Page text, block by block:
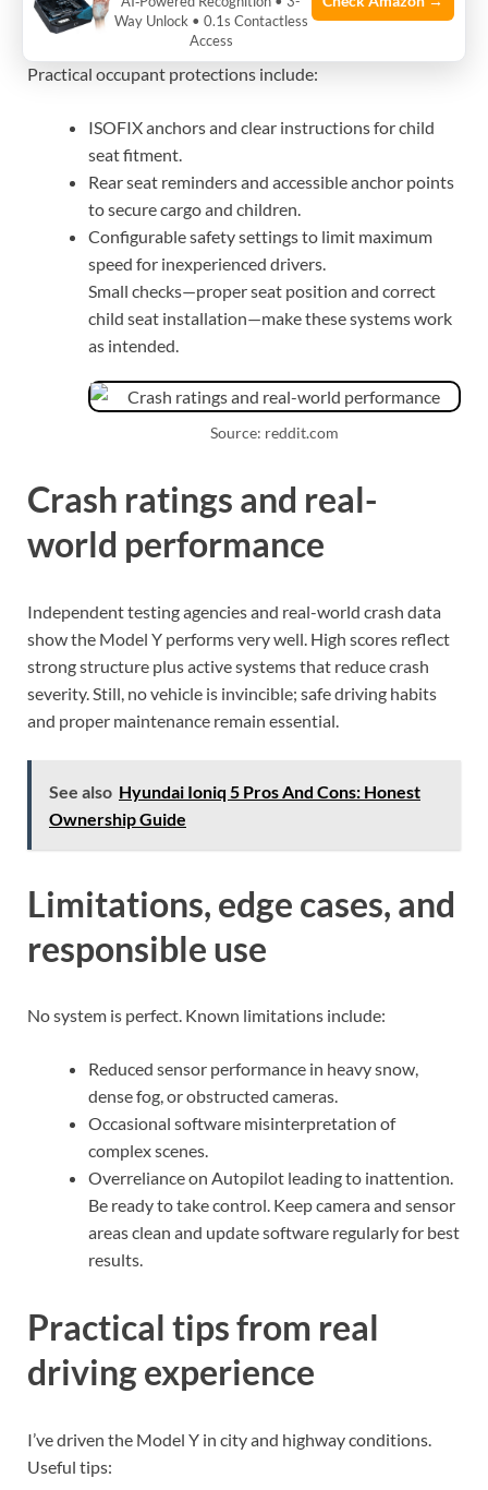
Practical occupant protections include:
ISOFIX anchors and clear instructions for child
seat fitment.
Rear seat reminders and accessible anchor points
to secure cargo and children.
Configurable safety settings to limit maximum
speed for inexperienced drivers.
Small checks—proper seat position and correct
child seat installation—make these systems work
as intended.
Source: reddit.com
Crash ratings and real-
world performance
Independent testing agencies and real-world crash data
show the Model Y performs very well. High scores reflect
strong structure plus active systems that reduce crash
severity. Still, no vehicle is invincible; safe driving habits
and proper maintenance remain essential.
See also Hyundai Ioniq 5 Pros And Cons: Honest
Ownership Guide
Limitations, edge cases, and
responsible use
No system is perfect. Known limitations include:
Reduced sensor performance in heavy snow,
dense fog, or obstructed cameras.
Occasional software misinterpretation of
complex scenes.
Overreliance on Autopilot leading to inattention.
Be ready to take control. Keep camera and sensor
areas clean and update software regularly for best
results.
Practical tips from real
driving experience
I’ve driven the Model Y in city and highway conditions.
Useful tips:
Way Unlock • 0.1s Contactless
Access